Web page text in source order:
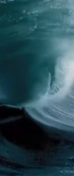
become an
and
has
and
for almost
a